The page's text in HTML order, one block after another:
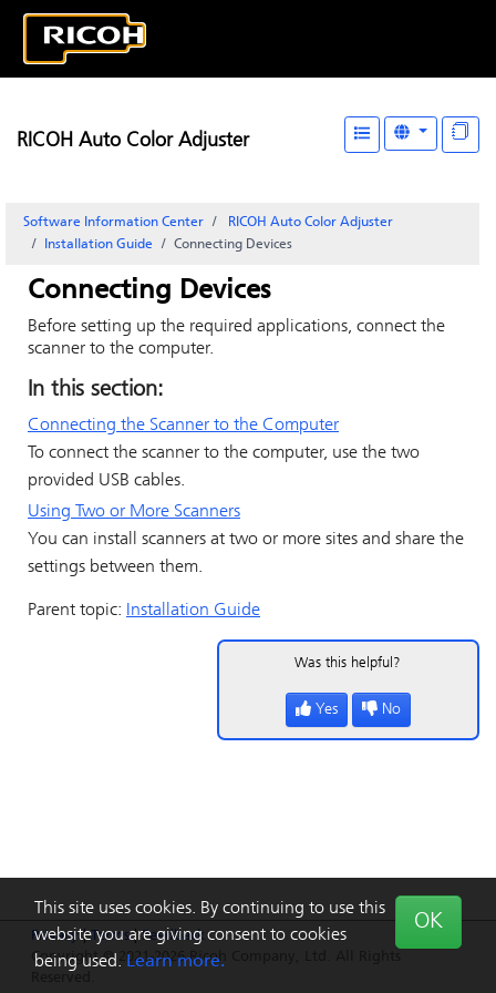
This site uses cookies. By continuing to use this
website you are giving consent to cookies
being used. Learn more.
OK
Privacy|Terms|Feedback
Copyright © 2021-2026 Ricoh Company, Ltd. All Rights
RICOH Auto Color Adjuster
Software Information Center
RICOH Auto Color Adjuster
Installation Guide
Connecting Devices
Connecting Devices
Before setting up the required applications, connect the
scanner to the computer.
In this section:
Connecting the Scanner to the Computer
To connect the scanner to the computer, use the two
provided USB cables.
Using Two or More Scanners
You can install scanners at two or more sites and share the
settings between them.
Parent topic: Installation Guide
Was this helpful?
Yes No